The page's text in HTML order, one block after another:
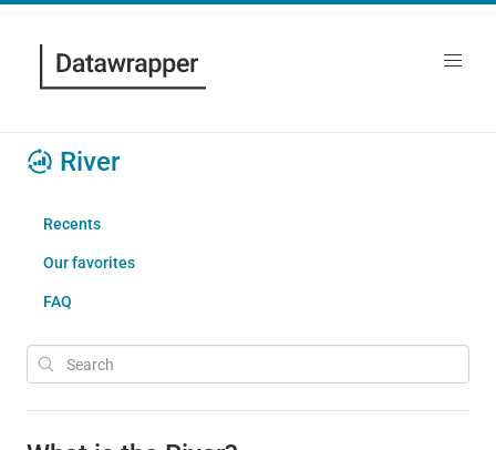
River
Recents
Our favorites
FAQ